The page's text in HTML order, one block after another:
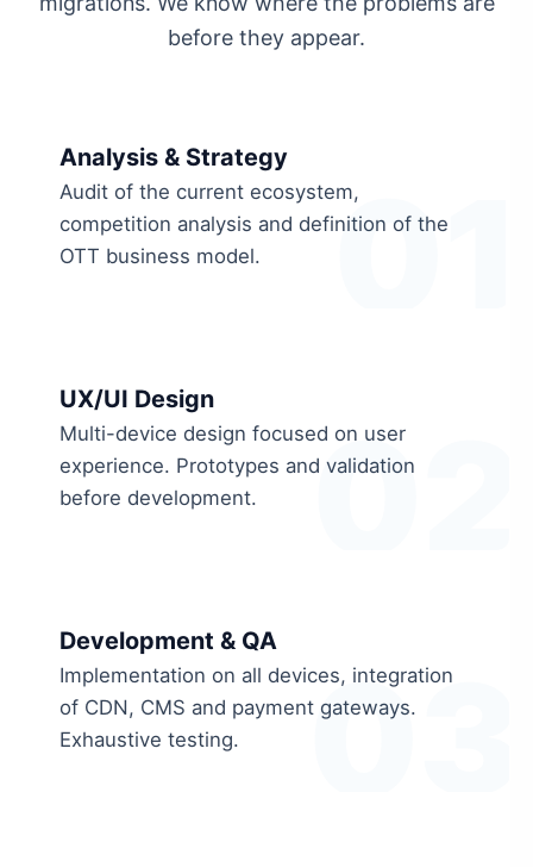
before they appear.
01
Analysis & Strategy
Audit of the current ecosystem,
competition analysis and definition of the
OTT business model.
02
UX/UI Design
Multi-device design focused on user
experience. Prototypes and validation
before development.
03
Development & QA
Implementation on all devices, integration
of CDN, CMS and payment gateways.
Exhaustive testing.